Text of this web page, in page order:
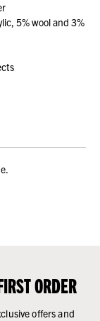
5% wool and 3%
ORDER
offers and